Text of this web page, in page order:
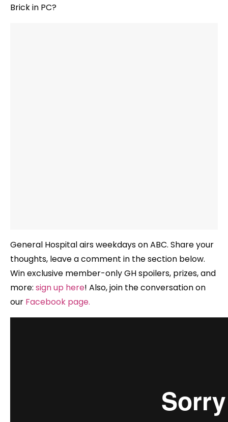
Brick in PC?
General Hospital airs weekdayson ABC. Share your
thoughts, leave a comment in the section below.
Win exclusive member-only GH spoilers, prizes, and
more: sign up here! Also, join the conversation on
our Facebook page.